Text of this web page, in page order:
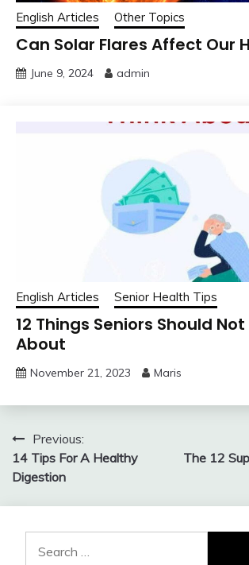
English Articles Other Topics
Can Solar Flares Affect Our
June 9, 2024 admin
English Articles Senior Health Tips
12 Things Seniors Should
About
November 21, 2023 Maris
Post
navigation
Previous:
14 Tips For A Healthy
Digestion
The 12
for: